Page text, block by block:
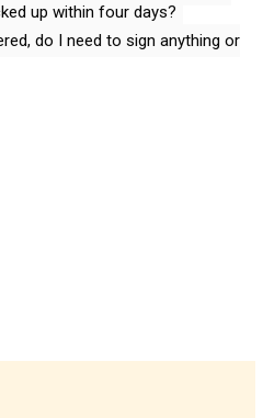
up within four days?
do I need to sign anything or